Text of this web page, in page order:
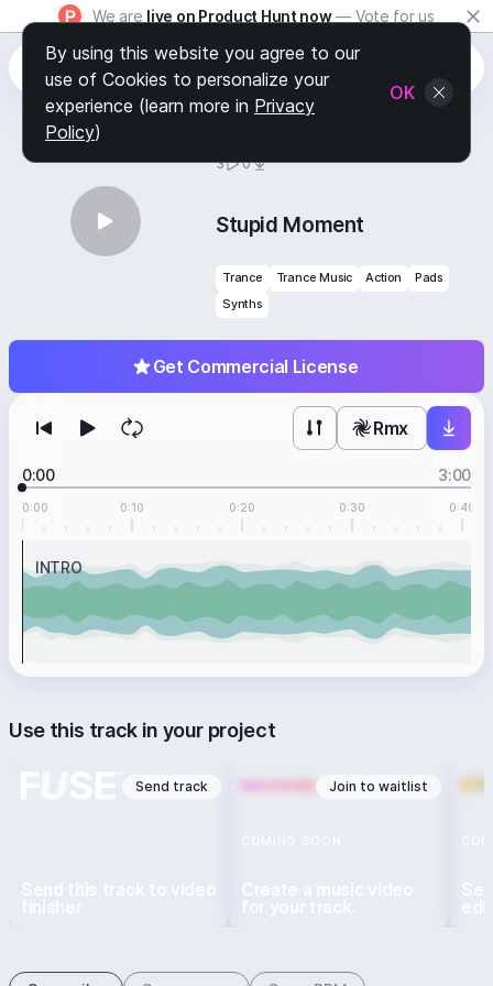
We are live on Product Hunt now — Vote for us
3 0
Get Commercial License
Stupid Moment
Trance Trance Music Action
Pads
Synths
Rmx
0:00 3:00
0:00 0:10 0:20 0:30 0:40
INTRO
Use this track in your project
Send track Join to waitlist
COMING SOON
Create a music video
for your track.
By using this website you agree to our
use of Cookies to personalize your
experience (learn more in Privacy
Policy)
OK